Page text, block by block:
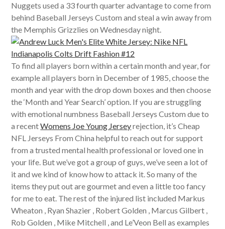
Nuggets used a 33 fourth quarter advantage to come from
behind Baseball Jerseys Custom and steal a win away from
the Memphis Grizzlies on Wednesday night.
To find all players born within a certain month and year, for
example all players born in December of 1985, choose the
month and year with the drop down boxes and then choose
the ‘Month and Year Search’ option. If you are struggling
with emotional numbness Baseball Jerseys Custom due to
a recentWomens Joe Young Jerseyrejection, it’s Cheap
NFL Jerseys From China helpful to reach out for support
from a trusted mental health professional or loved one in
your life. But we’ve got a group of guys, we’ve seen a lot of
it and we kind of know how to attack it. So many of the
items they put out are gourmet and even a little too fancy
for me to eat. The rest of the injured list included Markus
Wheaton , Ryan Shazier , Robert Golden , Marcus Gilbert ,
Rob Golden , Mike Mitchell , and Le’Veon Bell as examples